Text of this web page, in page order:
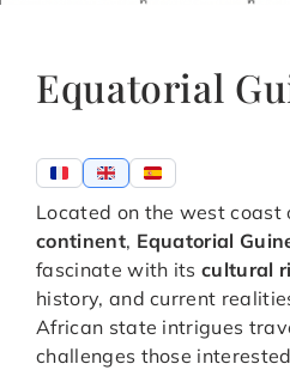
Equatorial
Located on the west coast
continent, Equatorial
fascinate with itscultural
history, and current
African state intrigues
challenges those